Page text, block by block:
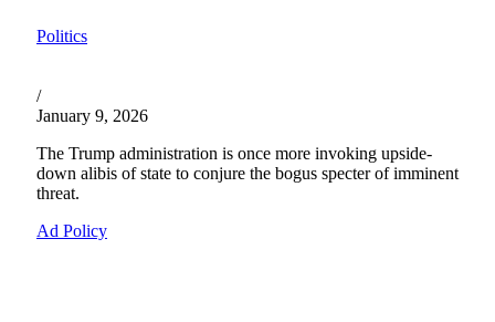
Politics
/
January 9, 2026
The Trump administration is once more invoking upside-
down alibis of state to conjure the bogus specter of imminent
threat.
Ad Policy